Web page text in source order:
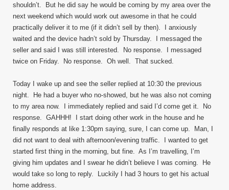
shouldn’t. But he did say he would be coming by my area over the
next weekend which would work out awesome in that he could
practically deliver it to me (if it didn’t sell by then). I anxiously
waited and the device hadn’t sold by Thursday. I messaged the
seller and said I was still interested. No response. I messaged
twice on Friday. No response. Oh well. That sucked.
Today I wake up and see the seller replied at 10:30 the previous
night. He had a buyer who no-showed, but he was also not coming
to my area now. I immediately replied and said I’d come get it. No
response. GAHHH! I start doing other work in the house and he
finally responds at like 1:30pm saying, sure, I can come up. Man, I
did not want to deal with afternoon/evening traffic. I wanted to get
started first thing in the morning, but fine. As I’m travelling, I’m
giving him updates and I swear he didn’t believe I was coming. He
would take so long to reply. Luckily I had 3 hours to get his actual
home address.